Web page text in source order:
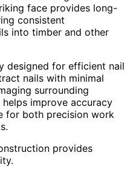
face provides long-
consistent
into timber and other
designed for efficient nail
nails with minimal
surrounding
improve accuracy
for both precision work
provides